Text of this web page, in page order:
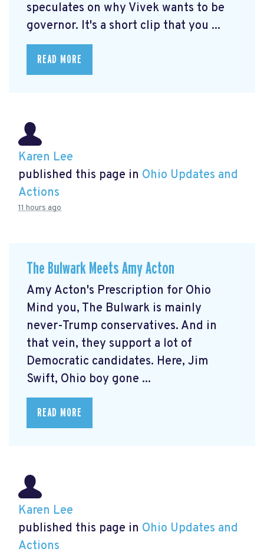
speculates on why Vivek wants to be
governor. It's a short clip that you ...
READ MORE
Karen Lee
published this page in Ohio Updates and
Actions
11 hours ago
The Bulwark Meets Amy Acton
Amy Acton's Prescription for Ohio
Mind you, The Bulwark is mainly
never-Trump conservatives. And in
that vein, they support a lot of
Democratic candidates. Here, Jim
Swift, Ohio boy gone ...
READ MORE
Karen Lee
published this page in Ohio Updates and
Actions